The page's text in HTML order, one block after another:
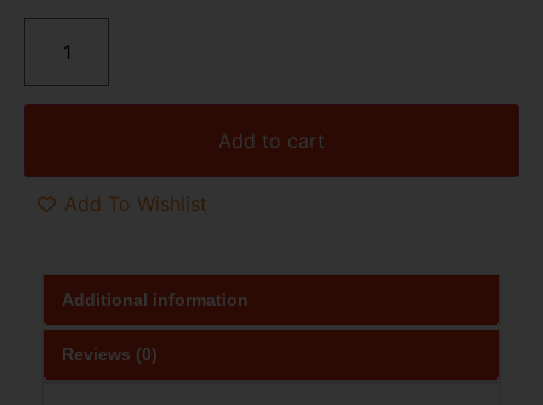
Add to cart
Add To Wishlist
Additional information
Reviews (0)